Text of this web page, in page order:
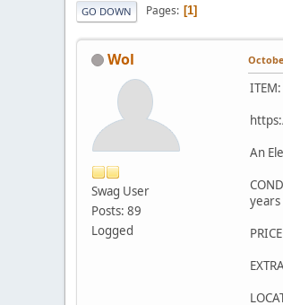
GO DOWN Pages 1
Wol
Swag User
Posts: 89
Logged
An
years